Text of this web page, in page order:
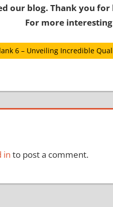
our blog. Thank you
For more
6 – Unveiling Incredible
in to post a comment.